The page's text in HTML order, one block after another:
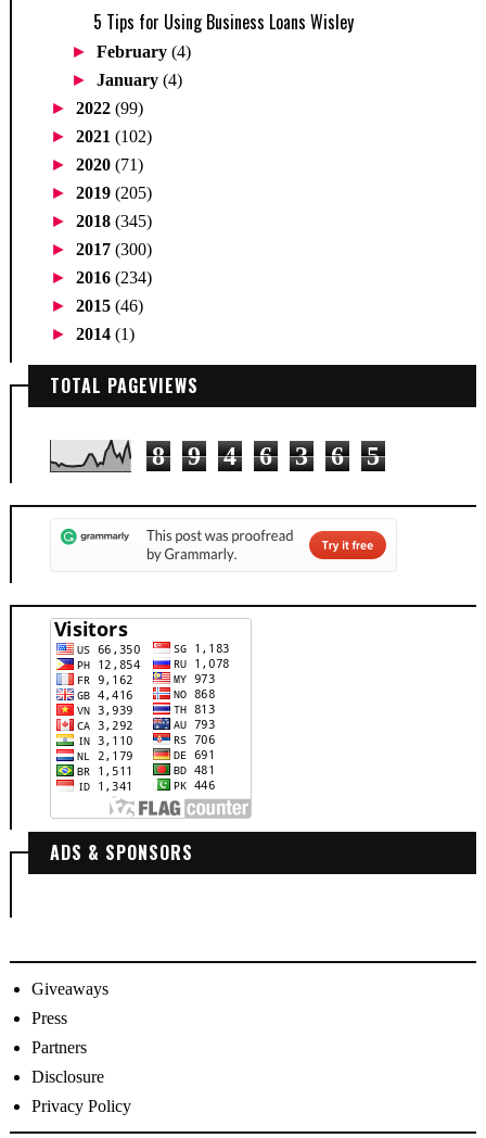
5 Tips for Using Business Loans Wisley
►February(4)
►January(4)
► 2022 (99)
► 2021 (102)
► 2020 (71)
► 2019 (205)
► 2018 (345)
► 2017 (300)
► 2016 (234)
► 2015 (46)
► 2014 (1)
TOTAL PAGEVIEWS
8 9 4 6 3 6 5
ADS & SPONSORS
Giveaways
Press
Partners
Disclosure
Privacy Policy